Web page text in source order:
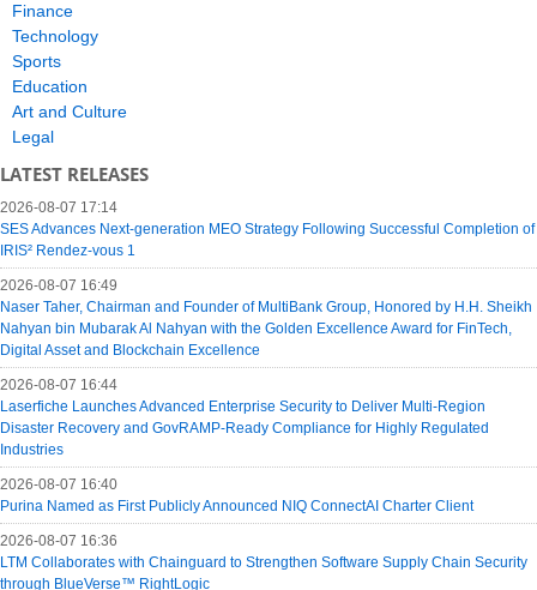
Finance
Technology
Sports
Education
Art and Culture
Legal
LATEST RELEASES
2026-08-07 17:14
SES Advances Next-generation MEO Strategy Following Successful Completion of
IRIS² Rendez-vous 1
2026-08-07 16:49
Naser Taher, Chairman and Founder of MultiBank Group, Honored by H.H. Sheikh
Nahyan bin Mubarak Al Nahyan with the Golden Excellence Award for FinTech,
Digital Asset and Blockchain Excellence
2026-08-07 16:44
Laserfiche Launches Advanced Enterprise Security to Deliver Multi-Region
Disaster Recovery and GovRAMP-Ready Compliance for Highly Regulated
Industries
2026-08-07 16:40
Purina Named as First Publicly Announced NIQ ConnectAI Charter Client
2026-08-07 16:36
LTM Collaborates with Chainguard to Strengthen Software Supply Chain Security
through BlueVerse™ RightLogic